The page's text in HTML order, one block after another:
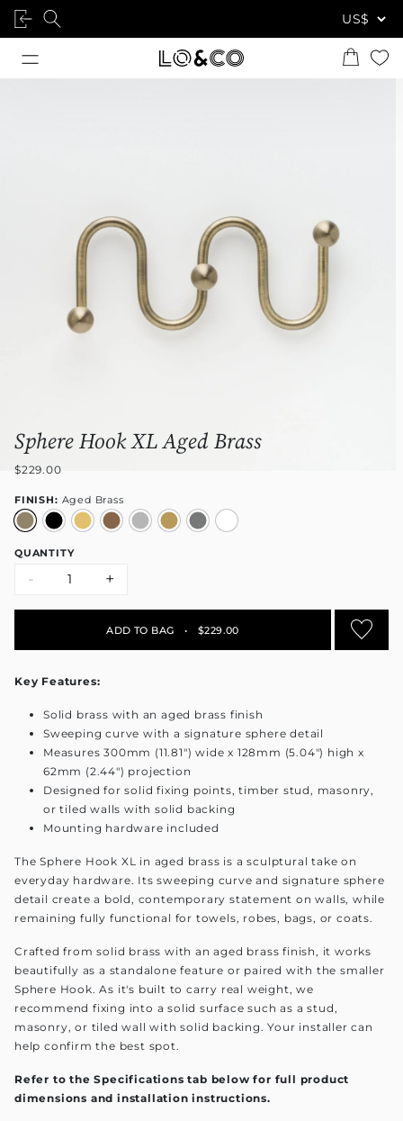
Sphere Hook XL Aged Brass
$229.00
FINISH: Aged Brass
QUANTITY
- +
ADD TO BAG • $229.00
Key Features:
Solid brass with an aged brass finish
Sweeping curve with a signature sphere detail
Measures 300mm (11.81") wide x 128mm (5.04") high x
62mm (2.44") projection
Designed for solid fixing points, timber stud, masonry,
or tiled walls with solid backing
Mounting hardware included
The Sphere Hook XL in aged brass is a sculptural take on
everyday hardware. Its sweeping curve and signature sphere
detail create a bold, contemporary statement on walls, while
remaining fully functional for towels, robes, bags, or coats.
Crafted from solid brass with an aged brass finish, it works
beautifully as a standalone feature or paired with the smaller
Sphere Hook. As it's built to carry real weight, we
recommend fixing into a solid surface such as a stud,
masonry, or tiled wall with solid backing. Your installer can
help confirm the best spot.
Refer to the Specifications tab below for full product
dimensions and installation instructions.